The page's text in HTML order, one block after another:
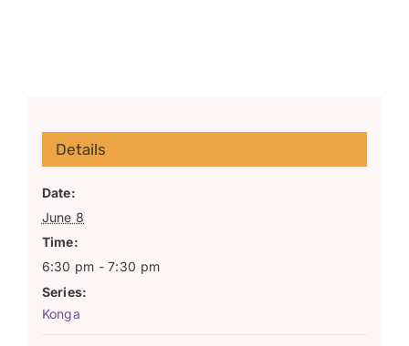
Details
Date:
June 8
Time:
6:30 pm - 7:30 pm
Series:
Konga